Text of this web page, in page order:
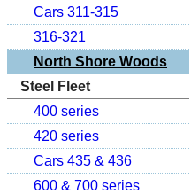
Cars 311-315
316-321
North Shore Woods
Steel Fleet
400 series
420 series
Cars 435 & 436
600 & 700 series